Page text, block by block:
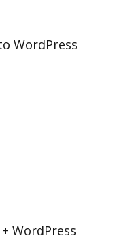
WordPress
WordPress